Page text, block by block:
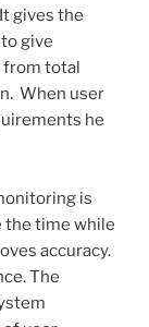
gives the
give
from total
When user
he
is
the time while
accuracy.
The